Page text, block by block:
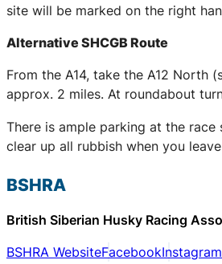
site will be marked on the right
Alternative SHCGB Route
From the A14, take the A12 North
approx. 2 miles. At roundabout
There is ample parking at the
clear up all rubbish when you
BSHRA
British Siberian Husky Racing
BSHRA WebsiteFacebookInstagram